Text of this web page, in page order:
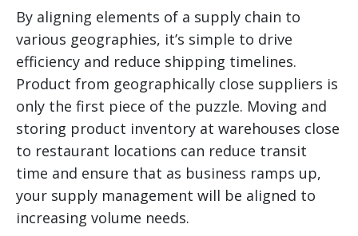
By aligning elements of a supply chain to
various geographies, it’s simple to drive
efficiency and reduce shipping timelines.
Product from geographically close suppliers is
only the first piece of the puzzle. Moving and
storing product inventory at warehouses close
to restaurant locations can reduce transit
time and ensure that as business ramps up,
your supply management will be aligned to
increasing volume needs.